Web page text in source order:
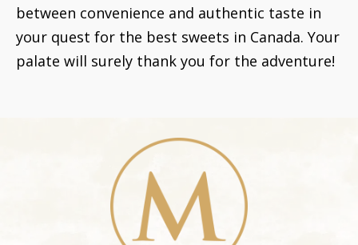
between convenience and authentic taste in
your quest for the best sweets in Canada. Your
palate will surely thank you for the adventure!